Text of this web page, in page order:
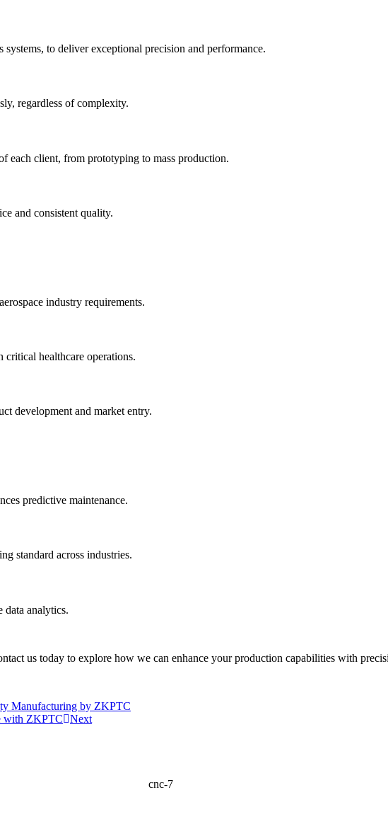
to deliver exceptional precision and performance.
regardless of complexity.
each client, from prototyping to mass production.
and consistent quality.
industry requirements.
critical healthcare operations.
development and market entry.
predictive maintenance.
standard across industries.
data analytics.
us today to explore how we can enhance your production capabilities with
Manufacturing by ZKPTC
with ZKPTC Next